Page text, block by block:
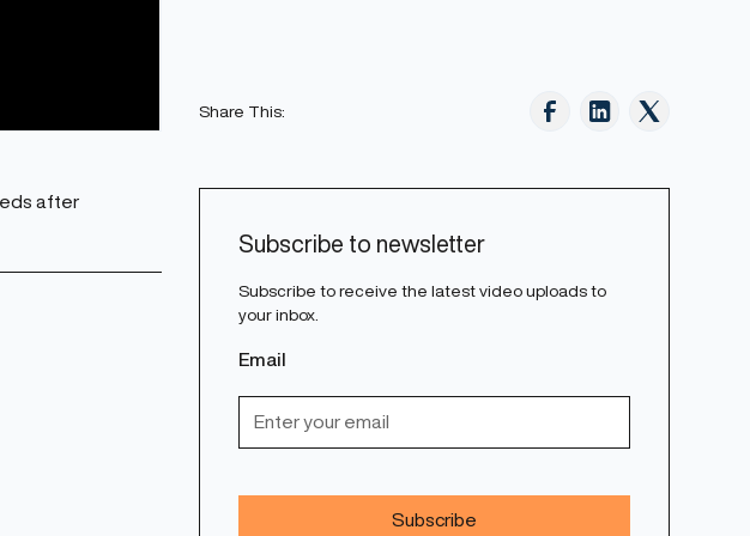
Share This:
after
Subscribe to newsletter
Subscribe to receive the latest video uploads to
your inbox.
Email